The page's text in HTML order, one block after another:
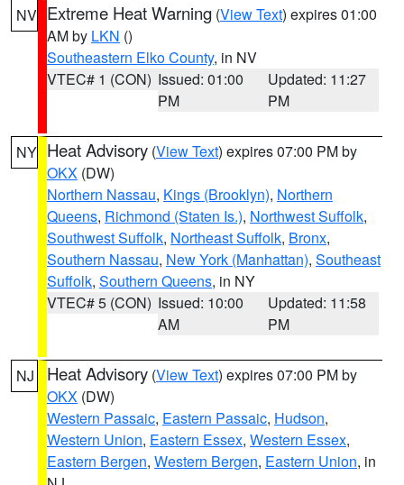
NV Extreme Heat Warning (View Text) expires 01:00
AM by LKN ()
Southeastern Elko County, in NV
VTEC# 1 (CON) Issued: 01:00
PM
Updated: 11:27
PM
NY Heat Advisory (View Text) expires 07:00 PM by
OKX (DW)
Northern Nassau, Kings (Brooklyn), Northern
Queens, Richmond (Staten Is.), Northwest Suffolk,
Southwest Suffolk, Northeast Suffolk, Bronx,
Southern Nassau, New York (Manhattan), Southeast
Suffolk, Southern Queens, in NY
VTEC# 5 (CON) Issued: 10:00
AM
Updated: 11:58
PM
NJ Heat Advisory (View Text) expires 07:00 PM by
OKX (DW)
Western Passaic, Eastern Passaic, Hudson,
Western Union, Eastern Essex, Western Essex,
Eastern Bergen, Western Bergen, Eastern Union, in